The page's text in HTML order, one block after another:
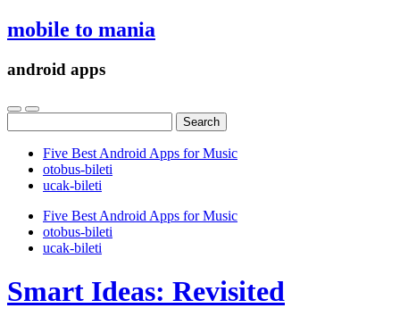
mobile to mania
android apps
for:
Five Best Android Apps for Music
‎otobus-bileti
‎ucak-bileti
Five Best Android Apps for Music
‎otobus-bileti
‎ucak-bileti
Smart Ideas: Revisited